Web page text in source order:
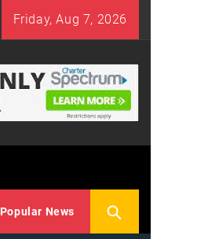
Friday, Aug 7, 2026
Popular News